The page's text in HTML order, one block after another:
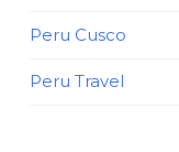
Peru Cusco
Peru Travel